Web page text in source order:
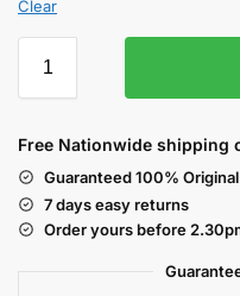
Clear
Free Nationwide shipping
Guaranteed 100%
7 days easy returns
Order yours before